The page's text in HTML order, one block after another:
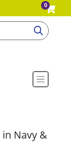
0
in Navy &